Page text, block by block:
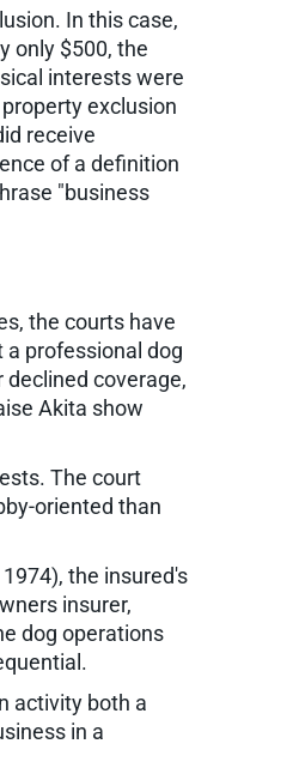
In this case,
only $500, the
interests were
exclusion
receive
of a definition
"business
the courts have
a professional dog
coverage,
Akita show
The court
oriented than
1974), the insured's
insurer,
dog operations
activity both a
in a